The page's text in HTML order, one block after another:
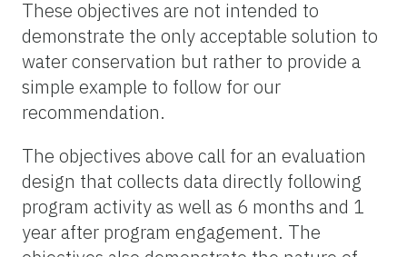
These objectives are not intended to
demonstrate the only acceptable solution to
water conservation but rather to provide a
simple example to follow for our
recommendation.
The objectives above call for an evaluation
design that collects data directly following
program activity as well as 6 months and 1
year after program engagement. The